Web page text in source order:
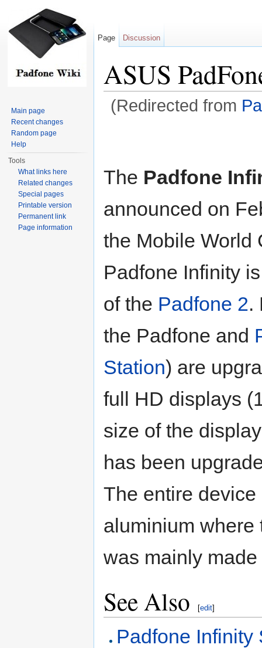
ASUS
(Redirected from
The Padfone
announced on
the Mobile World
Padfone Infinity
of the Padfone 2.
the Padfone and
Station) are
full HD displays
size of the
has been
The entire device
aluminium where
was mainly
See Also [edit]
Padfone Infinity
Page Discussion
Main page
Recent changes
Random page
Help
Tools
What links here
Related changes
Special pages
Printable version
Permanent link
Page information